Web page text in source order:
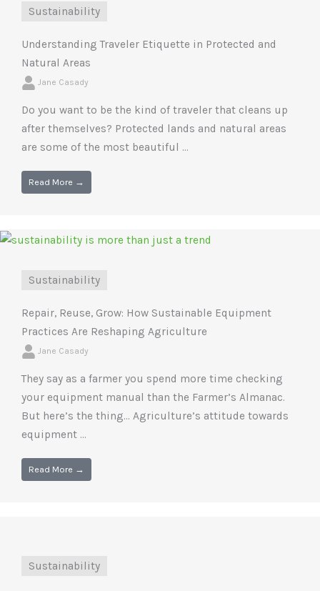
Sustainability
Understanding Traveler Etiquette in Protected and
Natural Areas
Jane Casady
Do you want to be the kind of traveler that cleans up
after themselves? Protected lands and natural areas
are some of the most beautiful ...
Read More →
Sustainability
Repair, Reuse, Grow: How Sustainable Equipment
Practices Are Reshaping Agriculture
Jane Casady
They say as a farmer you spend more time checking
your equipment manual than the Farmer’s Almanac.
But here’s the thing… Agriculture’s attitude towards
equipment ...
Read More →
Sustainability